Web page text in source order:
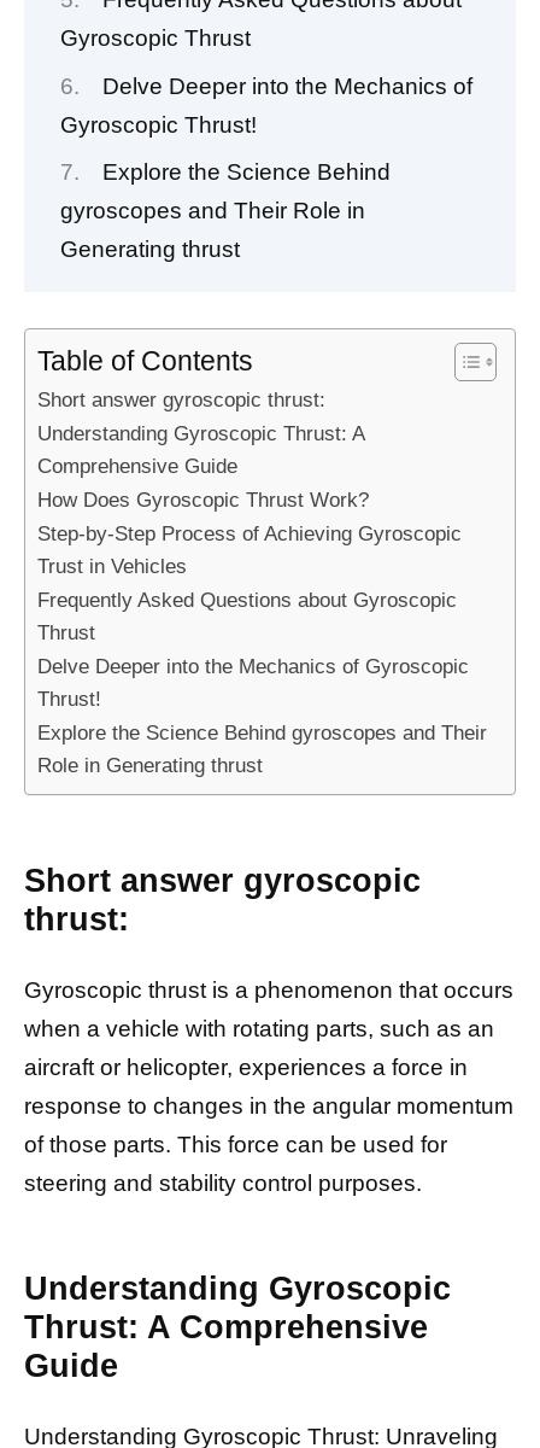
Gyroscopic Thrust
Delve Deeper into the Mechanics of
Gyroscopic Thrust!
Explore the Science Behind
gyroscopes and Their Role in
Generating thrust
Table of Contents
Short answer gyroscopic thrust:
Understanding Gyroscopic Thrust: A
Comprehensive Guide
How Does Gyroscopic Thrust Work?
Step-by-Step Process of Achieving Gyroscopic
Trust in Vehicles
Frequently Asked Questions about Gyroscopic
Thrust
Delve Deeper into the Mechanics of Gyroscopic
Thrust!
Explore the Science Behind gyroscopes and Their
Role in Generating thrust
Short answer gyroscopic
thrust:
Gyroscopic thrust is a phenomenon that occurs
when a vehicle with rotating parts, such as an
aircraft or helicopter, experiences a force in
response to changes in the angular momentum
of those parts. This force can be used for
steering and stability control purposes.
Understanding Gyroscopic
Thrust: A Comprehensive
Guide
Understanding Gyroscopic Thrust: Unraveling